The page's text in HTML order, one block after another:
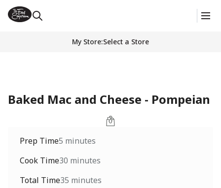
My Store:Select a Store
Baked Mac and Cheese - Pompeian
Prep Time5 minutes
Cook Time30 minutes
Total Time35 minutes